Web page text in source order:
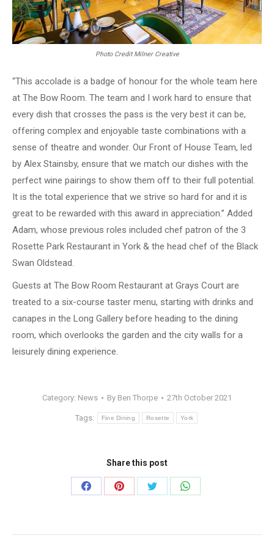
Photo Credit Milner Creative
“This accolade is a badge of honour for the whole team here
at The Bow Room. The team and I work hard to ensure that
every dish that crosses the pass is the very best it can be,
offering complex and enjoyable taste combinations with a
sense of theatre and wonder. Our Front of House Team, led
by Alex Stainsby, ensure that we match our dishes with the
perfect wine pairings to show them off to their full potential.
It is the total experience that we strive so hard for and it is
great to be rewarded with this award in appreciation.” Added
Adam, whose previous roles included chef patron of the 3
Rosette Park Restaurant in York & the head chef of the Black
Swan Oldstead.
Guests at The Bow Room Restaurant at Grays Court are
treated to a six-course taster menu, starting with drinks and
canapes in the Long Gallery before heading to the dining
room, which overlooks the garden and the city walls for a
leisurely dining experience.
Category: News By Ben Thorpe 27th October 2021
Tags: Fine Dining Rosette York
Share this post
Share
Share
Share
Share